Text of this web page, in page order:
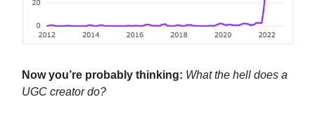
Now you’re probably thinking: What the hell does a
UGC creator do?